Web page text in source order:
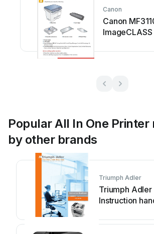
Canon
Canon
guide
Popular All In One Printer
by other brands
Triumph Adler
Triumph Adler
Instruction